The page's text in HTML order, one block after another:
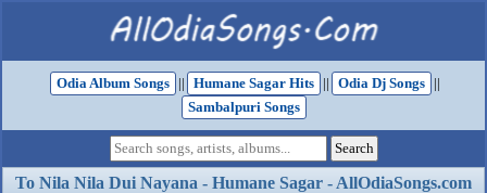
Odia Album Songs || Humane Sagar Hits || Odia Dj Songs
||
Sambalpuri Songs
To Nila Nila Dui Nayana - Humane Sagar - AllOdiaSongs.com